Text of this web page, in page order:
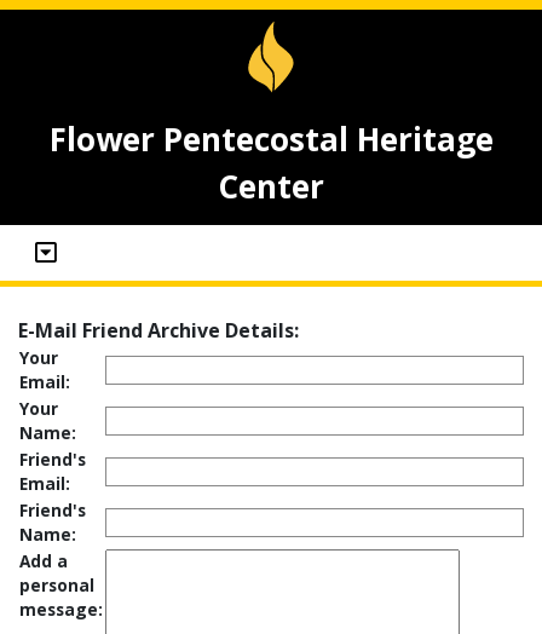
Flower Pentecostal Heritage
Center
E-Mail Friend Archive Details:
Your
Email:
Your
Name:
Friend's
Email:
Friend's
Name:
Add a
personal
message: